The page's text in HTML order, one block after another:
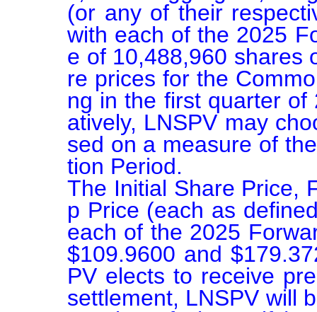
(or any of their
with each of the 2025
e of 10,488,960 shares
re prices for the
ng in the first quarter of
atively, LNSPV may
sed on a measure of
tion Period.
The Initial Share Price,
p Price (each as
each of the 2025
$109.9600 and
PV elects to receive
settlement, LNSPV will